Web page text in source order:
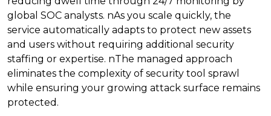
global SOC analysts. nAs you scale quickly, the
service automatically adapts to protect new assets
and users without requiring additional security
staffing or expertise. nThe managed approach
eliminates the complexity of security tool sprawl
while ensuring your growing attack surface remains
protected.